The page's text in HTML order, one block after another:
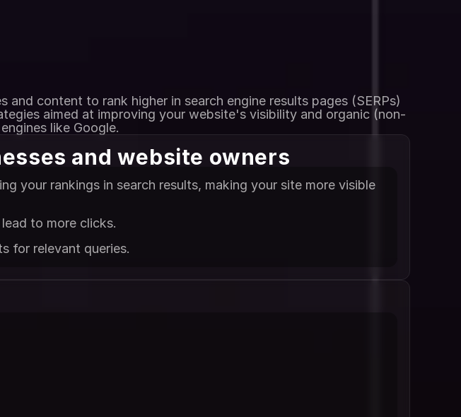
content to rank higher in search engine results pages (SERPs)
aimed at improving your website's visibility and organic (non-
like Google.
and website owners
your rankings in search results, making your site more visible
to more clicks.
for relevant queries.